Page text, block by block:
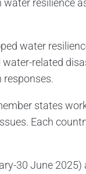
resilience
water
related
responses.
states
Each
30 June